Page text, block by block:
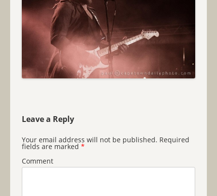
Leave a Reply
Your email address will not be published. Required
fields are marked *
Comment